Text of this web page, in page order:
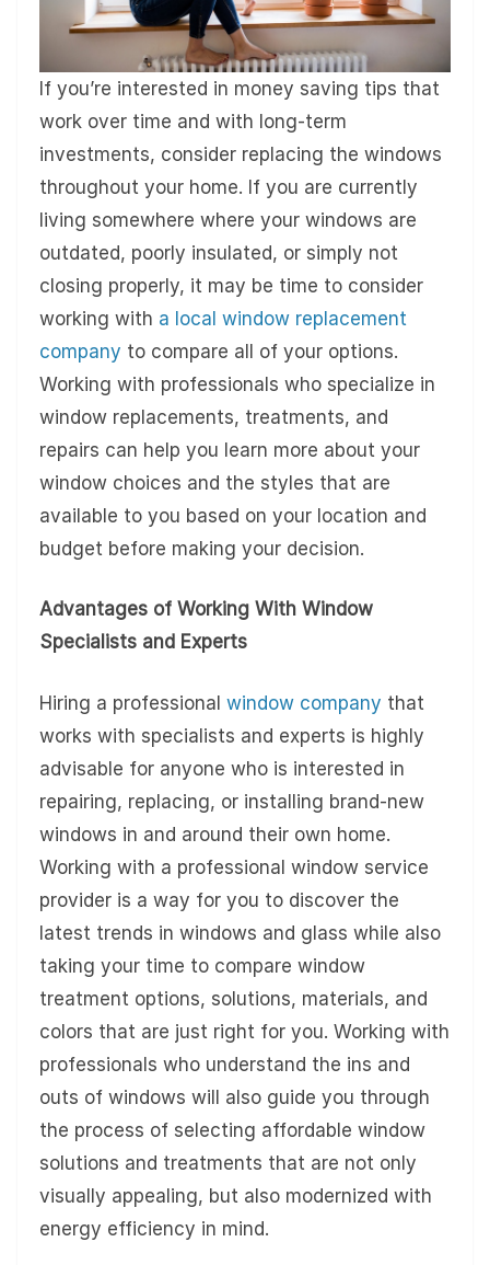
If you’re interested in money saving tips that
work over time and with long-term
investments, consider replacing the windows
throughout your home. If you are currently
living somewhere where your windows are
outdated, poorly insulated, or simply not
closing properly, it may be time to consider
working with a local window replacement
company to compare all of your options.
Working with professionals who specialize in
window replacements, treatments, and
repairs can help you learn more about your
window choices and the styles that are
available to you based on your location and
budget before making your decision.
Advantages of Working With Window
Specialists and Experts
Hiring a professional window company that
works with specialists and experts is highly
advisable for anyone who is interested in
repairing, replacing, or installing brand-new
windows in and around their own home.
Working with a professional window service
provider is a way for you to discover the
latest trends in windows and glass while also
taking your time to compare window
treatment options, solutions, materials, and
colors that are just right for you. Working with
professionals who understand the ins and
outs of windows will also guide you through
the process of selecting affordable window
solutions and treatments that are not only
visually appealing, but also modernized with
energy efficiency in mind.